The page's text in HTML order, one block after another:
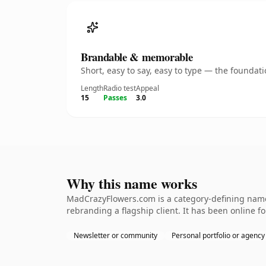
Brandable & memorable
Short, easy to say, easy to type — the
Length
15
Radio test
Passes
Appeal
3.0
Why this name works
MadCrazyFlowers.com is a category-defining
rebranding a flagship client. It has been online
Newsletter or community Personal portfolio or agency